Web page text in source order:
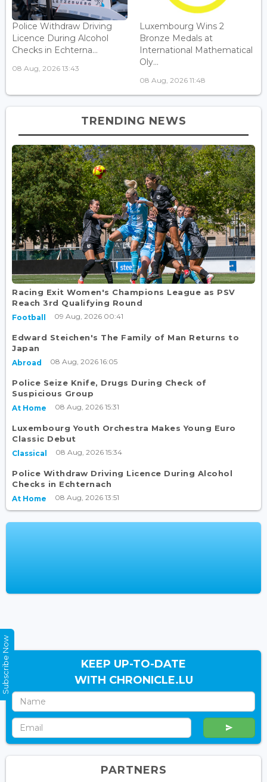
Police Withdraw Driving
Licence During Alcohol
Checks in Echterna...
08 Aug, 2026 13:43
Luxembourg Wins 2
Bronze Medals at
International Mathematical
Oly...
08 Aug, 2026 11:48
TRENDING NEWS
Racing Exit Women's Champions League as PSV
Reach 3rd Qualifying Round
Football 09 Aug, 2026 00:41
Edward Steichen's The Family of Man Returns to
Japan
Abroad 08 Aug, 2026 16:05
Police Seize Knife, Drugs During Check of
Suspicious Group
At Home 08 Aug, 2026 15:31
Luxembourg Youth Orchestra Makes Young Euro
Classic Debut
Classical 08 Aug, 2026 15:34
Police Withdraw Driving Licence During Alcohol
Checks in Echternach
At Home 08 Aug, 2026 13:51
KEEP UP-TO-DATE
WITH CHRONICLE.LU
PARTNERS
Subscribe Now